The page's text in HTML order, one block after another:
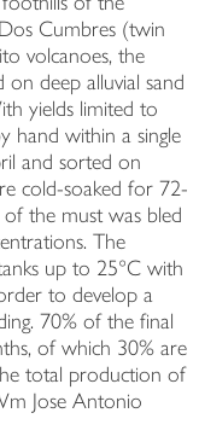
Cumbres (twin
volcanoes, the
on deep alluvial sand
yields limited to
hand within a single
and sorted on
cold-soaked for 72-
of the must was bled
The
up to 25°C with
to develop a
70% of the final
of which 30% are
total production of
Jose Antonio